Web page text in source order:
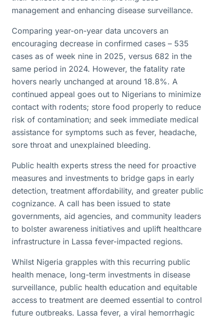
management and enhancing disease surveillance.
Comparing year-on-year data uncovers an
encouraging decrease in confirmed cases – 535
cases as of week nine in 2025, versus 682 in the
same period in 2024. However, the fatality rate
hovers nearly unchanged at around 18.8%. A
continued appeal goes out to Nigerians to minimize
contact with rodents; store food properly to reduce
risk of contamination; and seek immediate medical
assistance for symptoms such as fever, headache,
sore throat and unexplained bleeding.
Public health experts stress the need for proactive
measures and investments to bridge gaps in early
detection, treatment affordability, and greater public
cognizance. A call has been issued to state
governments, aid agencies, and community leaders
to bolster awareness initiatives and uplift healthcare
infrastructure in Lassa fever-impacted regions.
Whilst Nigeria grapples with this recurring public
health menace, long-term investments in disease
surveillance, public health education and equitable
access to treatment are deemed essential to control
future outbreaks. Lassa fever, a viral hemorrhagic